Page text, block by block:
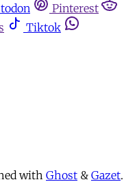
Pinterest
Tiktok
with Ghost & Gazet.